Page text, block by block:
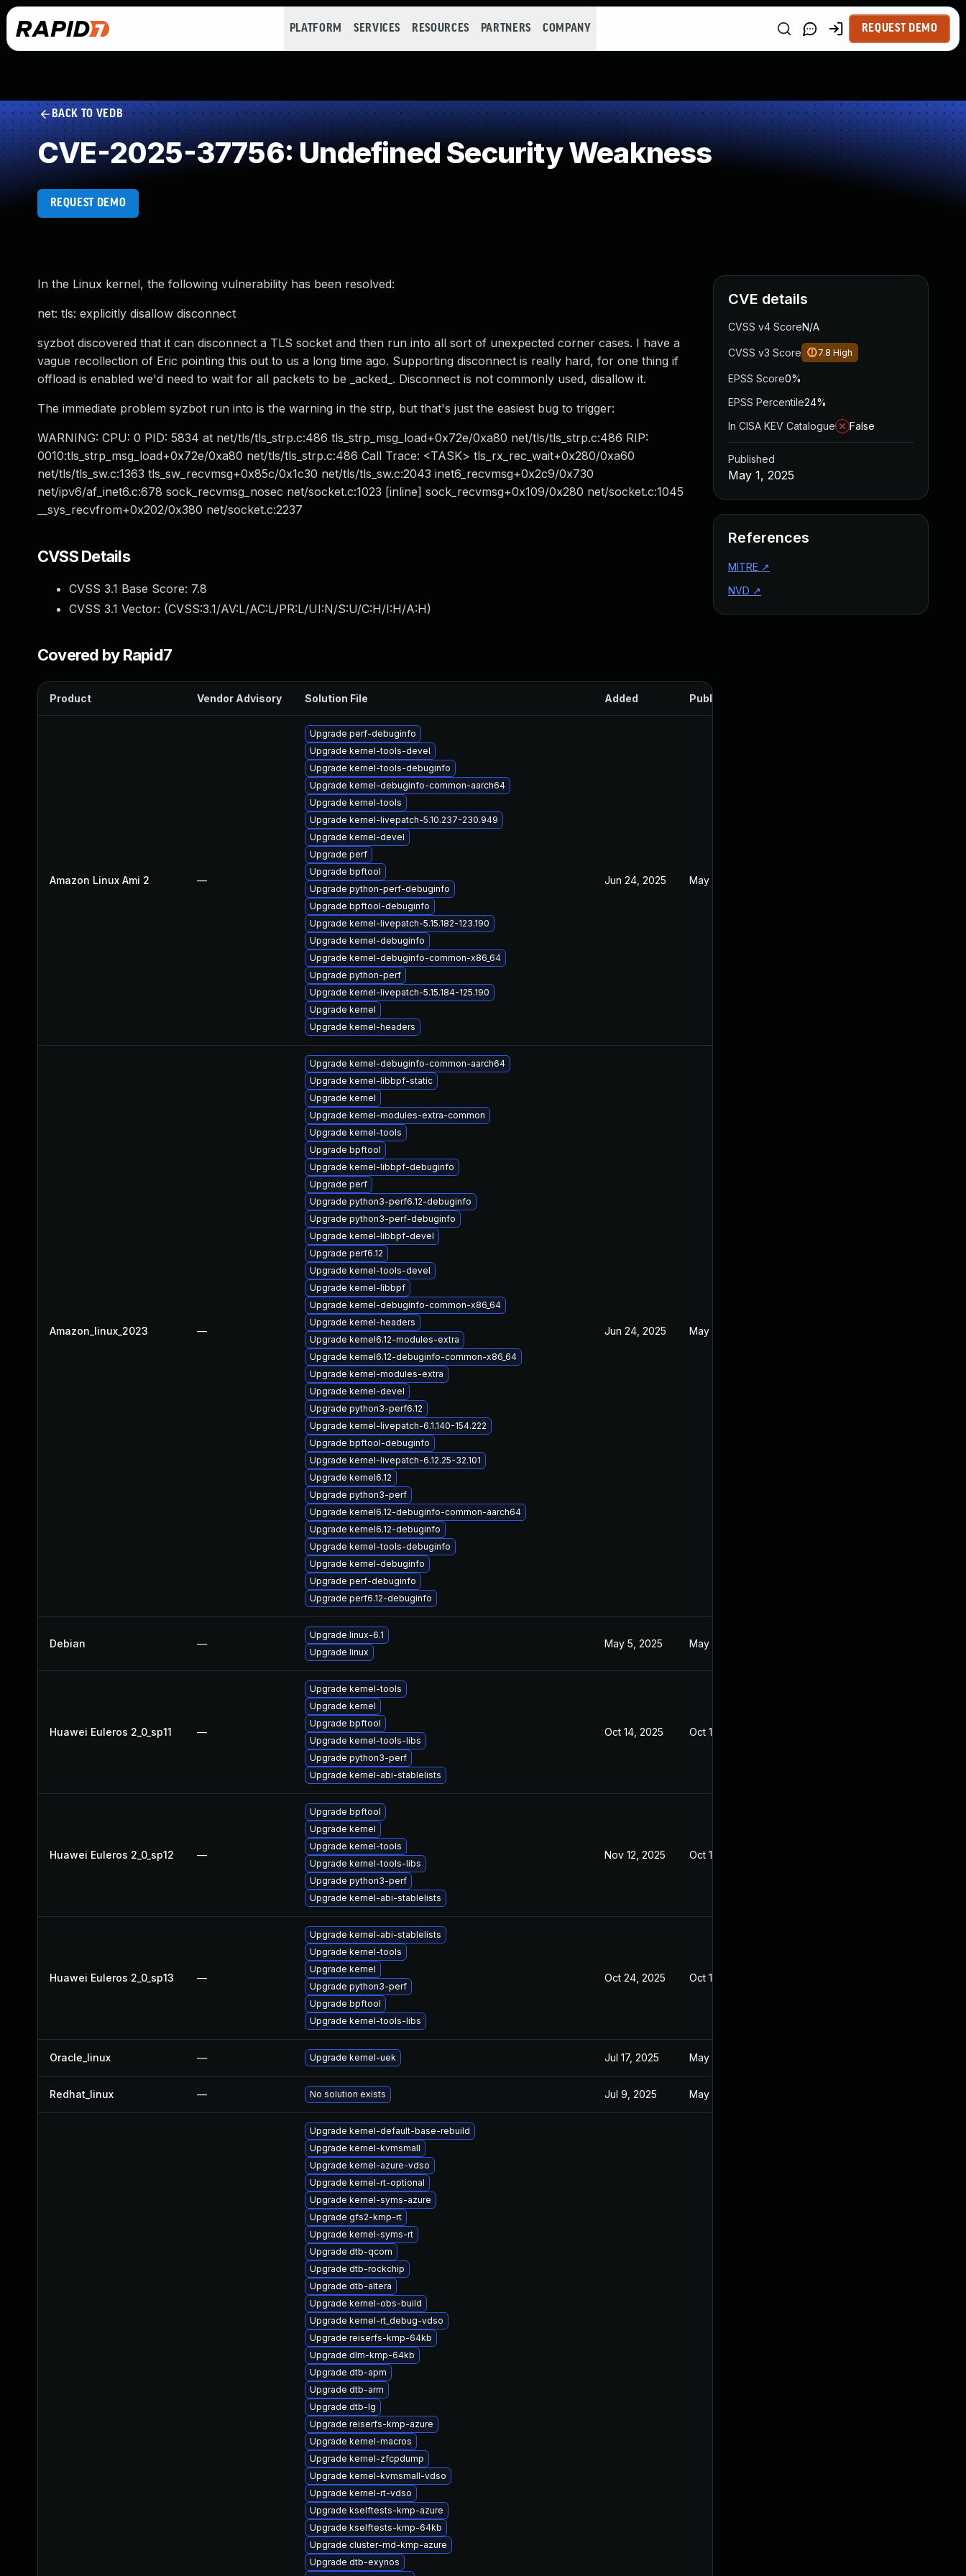
PLATFORM SERVICES RESOURCES PARTNERS COMPANY REQUEST DEMO
BACK TO VEDB
CVE-2025-37756: Undefined Security Weakness
REQUEST DEMO
In the Linux kernel, the following vulnerability has been resolved:
net: tls: explicitly disallow disconnect
syzbot discovered that it can disconnect a TLS socket and then run into all sort of unexpected corner cases. I have a
vague recollection of Eric pointing this out to us a long time ago. Supporting disconnect is really hard, for one thing if
offload is enabled we'd need to wait for all packets to be _acked_. Disconnect is not commonly used, disallow it.
The immediate problem syzbot run into is the warning in the strp, but that's just the easiest bug to trigger:
WARNING: CPU: 0 PID: 5834 at net/tls/tls_strp.c:486 tls_strp_msg_load+0x72e/0xa80 net/tls/tls_strp.c:486 RIP:
0010:tls_strp_msg_load+0x72e/0xa80 net/tls/tls_strp.c:486 Call Trace: <TASK> tls_rx_rec_wait+0x280/0xa60
net/tls/tls_sw.c:1363 tls_sw_recvmsg+0x85c/0x1c30 net/tls/tls_sw.c:2043 inet6_recvmsg+0x2c9/0x730
net/ipv6/af_inet6.c:678 sock_recvmsg_nosec net/socket.c:1023 [inline] sock_recvmsg+0x109/0x280 net/socket.c:1045
__sys_recvfrom+0x202/0x380 net/socket.c:2237
CVSS Details
CVSS 3.1 Base Score: 7.8
CVSS 3.1 Vector: (CVSS:3.1/AV:L/AC:L/PR:L/UI:N/S:U/C:H/I:H/A:H)
Covered by Rapid7
Product Vendor Advisory Solution File Added Published
Amazon Linux Ami 2 —
Upgrade perf-debuginfo
Upgrade kernel-tools-devel
Upgrade kernel-tools-debuginfo
Upgrade kernel-debuginfo-common-aarch64
Upgrade kernel-tools
Upgrade kernel-livepatch-5.10.237-230.949
Upgrade kernel-devel
Upgrade perf
Upgrade bpftool
Upgrade python-perf-debuginfo
Upgrade bpftool-debuginfo
Upgrade kernel-livepatch-5.15.182-123.190
Upgrade kernel-debuginfo
Upgrade kernel-debuginfo-common-x86_64
Upgrade python-perf
Upgrade kernel-livepatch-5.15.184-125.190
Upgrade kernel
Upgrade kernel-headers
Jun 24, 2025 May 1, 2025
Amazon_linux_2023 —
Upgrade kernel-debuginfo-common-aarch64
Upgrade kernel-libbpf-static
Upgrade kernel
Upgrade kernel-modules-extra-common
Upgrade kernel-tools
Upgrade bpftool
Upgrade kernel-libbpf-debuginfo
Upgrade perf
Upgrade python3-perf6.12-debuginfo
Upgrade python3-perf-debuginfo
Upgrade kernel-libbpf-devel
Upgrade perf6.12
Upgrade kernel-tools-devel
Upgrade kernel-libbpf
Upgrade kernel-debuginfo-common-x86_64
Upgrade kernel-headers
Upgrade kernel6.12-modules-extra
Upgrade kernel6.12-debuginfo-common-x86_64
Upgrade kernel-modules-extra
Upgrade kernel-devel
Upgrade python3-perf6.12
Upgrade kernel-livepatch-6.1.140-154.222
Upgrade bpftool-debuginfo
Upgrade kernel-livepatch-6.12.25-32.101
Upgrade kernel6.12
Upgrade python3-perf
Upgrade kernel6.12-debuginfo-common-aarch64
Upgrade kernel6.12-debuginfo
Upgrade kernel-tools-debuginfo
Upgrade kernel-debuginfo
Upgrade perf-debuginfo
Upgrade perf6.12-debuginfo
Jun 24, 2025 May 1, 2025
Debian —
Upgrade linux-6.1
Upgrade linux
May 5, 2025 May 1, 2025
Huawei Euleros 2_0_sp11 —
Upgrade kernel-tools
Upgrade kernel
Upgrade bpftool
Upgrade kernel-tools-libs
Upgrade python3-perf
Upgrade kernel-abi-stablelists
Oct 14, 2025 Oct 10, 2025
Huawei Euleros 2_0_sp12 —
Upgrade bpftool
Upgrade kernel
Upgrade kernel-tools
Upgrade kernel-tools-libs
Upgrade python3-perf
Upgrade kernel-abi-stablelists
Nov 12, 2025 Oct 10, 2025
Huawei Euleros 2_0_sp13 —
Upgrade kernel-abi-stablelists
Upgrade kernel-tools
Upgrade kernel
Upgrade python3-perf
Upgrade bpftool
Upgrade kernel-tools-libs
Oct 24, 2025 Oct 10, 2025
Oracle_linux — Upgrade kernel-uek Jul 17, 2025 May 1, 2025
Redhat_linux — No solution exists Jul 9, 2025 May 1, 2025
Upgrade kernel-default-base-rebuild
Upgrade kernel-kvmsmall
Upgrade kernel-azure-vdso
Upgrade kernel-rt-optional
Upgrade kernel-syms-azure
Upgrade gfs2-kmp-rt
Upgrade kernel-syms-rt
Upgrade dtb-qcom
Upgrade dtb-rockchip
Upgrade dtb-altera
Upgrade kernel-obs-build
Upgrade kernel-rt_debug-vdso
Upgrade reiserfs-kmp-64kb
Upgrade dlm-kmp-64kb
Upgrade dtb-apm
Upgrade dtb-arm
Upgrade dtb-lg
Upgrade reiserfs-kmp-azure
Upgrade kernel-macros
Upgrade kernel-zfcpdump
Upgrade kernel-kvmsmall-vdso
Upgrade kernel-rt-vdso
Upgrade kselftests-kmp-azure
Upgrade kselftests-kmp-64kb
Upgrade cluster-md-kmp-azure
Upgrade dtb-exynos
CVE details
CVSS v4 ScoreN/A
CVSS v3 Score 7.8 High
EPSS Score0%
EPSS Percentile24%
In CISA KEV Catalogue
False
Published
May 1, 2025
References
MITRE ↗
NVD ↗